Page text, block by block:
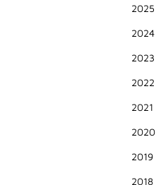
2025
2024
2023
2022
2021
2020
2019
2018